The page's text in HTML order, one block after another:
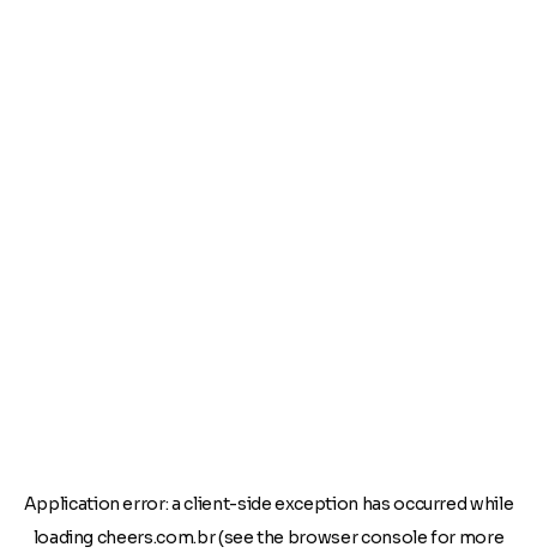
Application error: aclient-side exception has occurred while
loading cheers.com.br(see the browser consolefor more